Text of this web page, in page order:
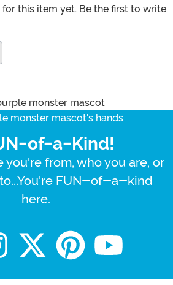
for this item yet. Be the first to write
of-a-Kind!
you're from, who you are, or
FUN-of-a-kind
here.